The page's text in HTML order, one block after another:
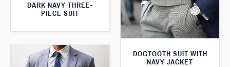
DARK NAVY THREE-
PIECE SUIT
DOGTOOTH SUIT WITH
NAVY JACKET